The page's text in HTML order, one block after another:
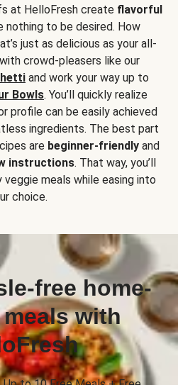
at HelloFresh create flavorful
nothing to be desired. How
just as delicious as your all-
crowd-pleasers like our
and work your way up to
Bowls. You’ll quickly realize
profile can be easily achieved
ingredients. The best part
are beginner-friendly and
instructions. That way, you’ll
meals while easing into
choice.
free home-
with